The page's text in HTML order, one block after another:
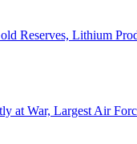
Reserves, Lithium
at War, Largest Air